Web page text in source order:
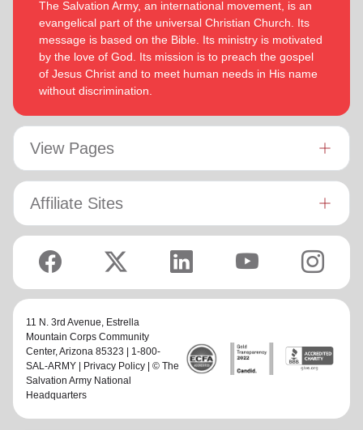
The Salvation Army, an international movement, is an
evangelical part of the universal Christian Church. Its
message is based on the Bible. Its ministry is motivated
by the love of God. Its mission is to preach the gospel
of Jesus Christ and to meet human needs in His name
without discrimination.
View Pages
Affiliate Sites
11 N. 3rd Avenue, Estrella
Mountain Corps Community
Center, Arizona 85323 | 1-800-
SAL-ARMY |
Privacy Policy | © The
Salvation Army National
Headquarters